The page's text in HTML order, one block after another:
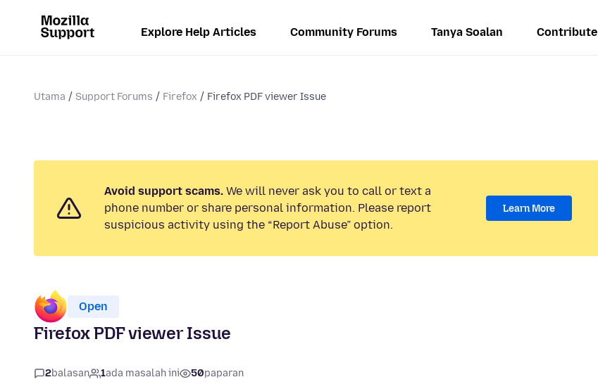
Explore Help Articles Community Forums Tanya Soalan Contribute
Utama Support Forums Firefox Firefox PDF viewer Issue
Avoid support scams. We will never ask you to call or text a
phone number or share personal information. Please report
suspicious activity using the “Report Abuse” option.
Learn More
Open
Firefox PDF viewer Issue
2balasan 1ada masalah ini 50paparan